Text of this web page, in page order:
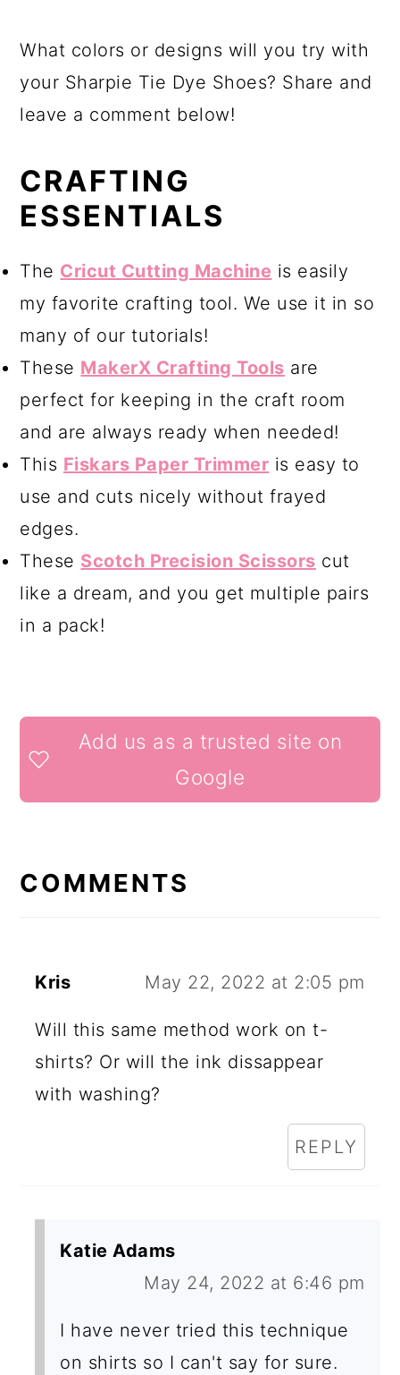
What colors or designs will you try with
your Sharpie Tie Dye Shoes? Share and
leave a comment below!
CRAFTING
ESSENTIALS
The Cricut Cutting Machine is easily
my favorite crafting tool. We use it in so
many of our tutorials!
These MakerX Crafting Tools are
perfect for keeping in the craft room
and are always ready when needed!
This Fiskars Paper Trimmer is easy to
use and cuts nicely without frayed
edges.
These Scotch Precision Scissors cut
like a dream, and you get multiple pairs
in a pack!
READER
INTERACTIONS
Add us as a trusted site on
Google
COMMENTS
Kris May 22, 2022 at 2:05 pm
Will this same method work on t-
shirts? Or will the ink dissappear
with washing?
REPLY
Katie Adams
May 24, 2022 at 6:46 pm
I have never tried this technique
on shirts so I can't say for sure.